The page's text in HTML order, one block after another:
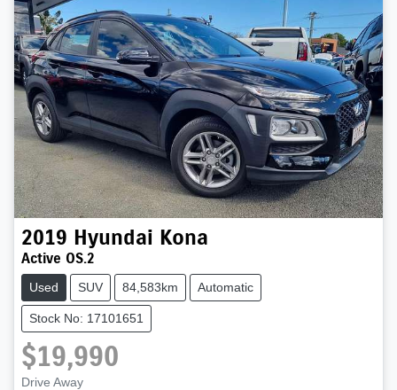
2019 Hyundai Kona
Active OS.2
Used SUV 84,583km Automatic
Stock No: 17101651
$19,990
Drive Away